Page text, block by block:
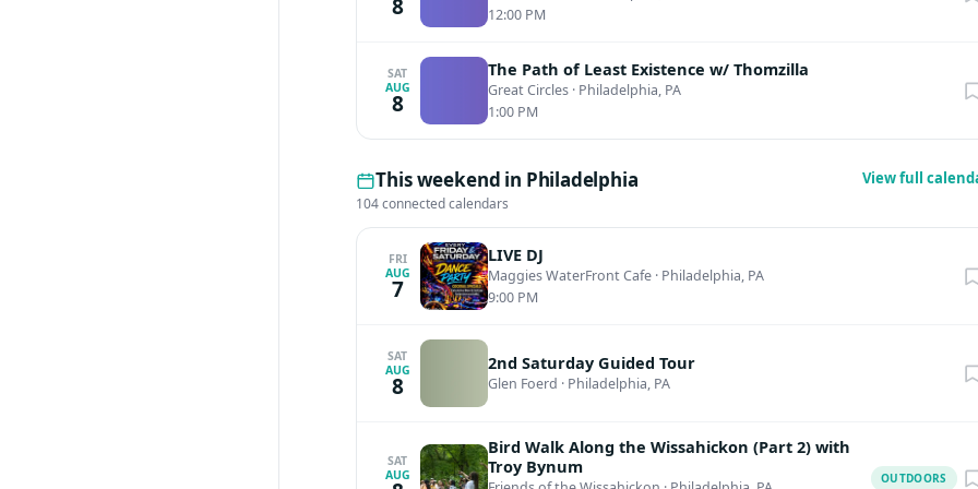
8
12:00 PM
SAT
AUG
8
The Path of Least Existence w/ Thomzilla
Great Circles · Philadelphia, PA
1:00 PM
This weekend in Philadelphia
104 connected calendars
View full
FRI
AUG
7
LIVE DJ
Maggies WaterFront Cafe · Philadelphia, PA
9:00 PM
SAT
AUG
8
2nd Saturday Guided Tour
Glen Foerd · Philadelphia, PA
SAT
AUG
Bird Walk Along the Wissahickon (Part 2) with
Troy Bynum
OUTDOORS